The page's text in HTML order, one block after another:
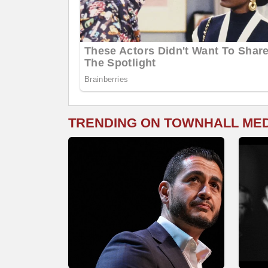
TRENDING ON TOWNHALL